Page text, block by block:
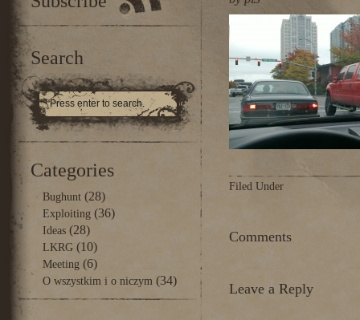
Search
Categories
Bughunt(28)
Exploiting (36)
Ideas(28)
LKRG(10)
Meeting (6)
O wszystkim i o niczym (34)
Filed Under
Comments
Leave a Reply